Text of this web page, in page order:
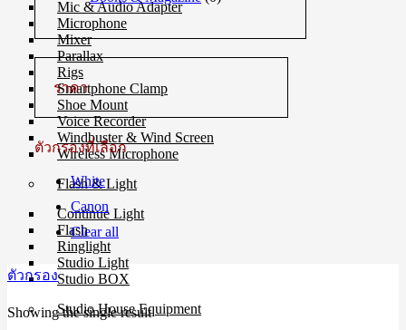
Mic & Audio Adapter
Microphone
Mixer
Parallax
Rigs
Smartphone Clamp
Shoe Mount
Voice Recorder
Windbuster & Wind Screen
Wireless Microphone
Flash & Light
Continue Light
Flash
Ringlight
Studio Light
Studio BOX
Studio House Equipment
ราคา
ตัวกรองที่เลือก
White
Canon
Clear all
ตัวกรอง
Showing the single result